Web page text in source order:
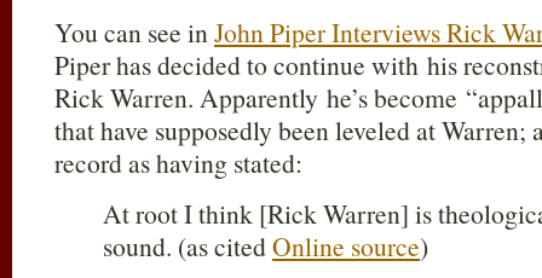
You can see inJohn Piper Interviews Rick
Piper has decided to continue with his
Rick Warren. Apparently he’s become
that have supposedly been leveled at
record as having stated:
At root I think [Rick Warren] is
sound. (as citedOnline source)